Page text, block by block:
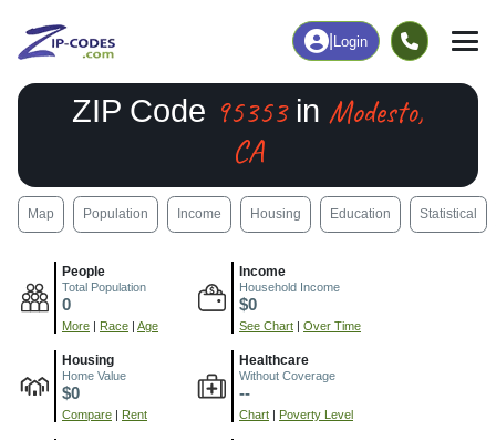
Login
ZIP Code 95353in Modesto,
CA
Map Population Income Housing Education Statistical
People
Total Population
0
More | Race | Age
Income
Household Income
$0
See Chart | Over Time
Housing
Home Value
$0
Compare | Rent
Healthcare
Without Coverage
--
Chart | Poverty Level